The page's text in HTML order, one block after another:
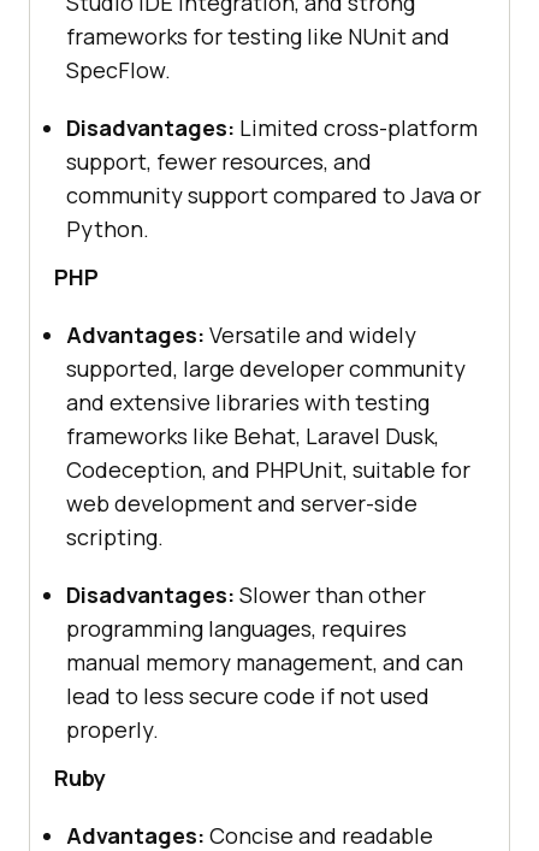
frameworks for testing like NUnit and
SpecFlow.
Disadvantages: Limited cross-platform
support, fewer resources, and
community support compared to Java or
Python.
PHP
Advantages: Versatile and widely
supported, large developer community
and extensive libraries with testing
frameworks like Behat, Laravel Dusk,
Codeception, and PHPUnit, suitable for
web development and server-side
scripting.
Disadvantages: Slower than other
programming languages, requires
manual memory management, and can
lead to less secure code if not used
properly.
Ruby
Advantages: Concise and readable